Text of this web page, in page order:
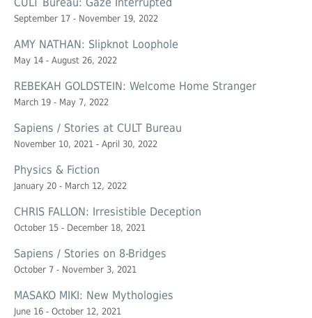
CULT Bureau: Gaze Interrupted
September 17 - November 19, 2022
AMY NATHAN: Slipknot Loophole
May 14 - August 26, 2022
REBEKAH GOLDSTEIN: Welcome Home Stranger
March 19 - May 7, 2022
Sapiens / Stories at CULT Bureau
November 10, 2021 - April 30, 2022
Physics & Fiction
January 20 - March 12, 2022
CHRIS FALLON: Irresistible Deception
October 15 - December 18, 2021
Sapiens / Stories on 8-Bridges
October 7 - November 3, 2021
MASAKO MIKI: New Mythologies
June 16 - October 12, 2021